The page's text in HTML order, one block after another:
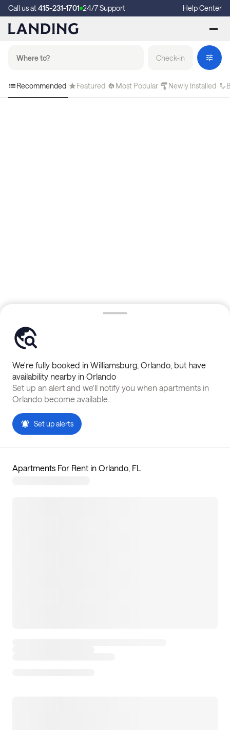
Call us at415-231-1701 24/7 Support Help Center
Check-in
Recommended Featured Most Popular Newly Installed
We're fully booked in Williamsburg, Orlando, but have
availability nearby in Orlando
Set up an alert and we'll notify you when apartments in
Orlando become available.
Set up alerts
Apartments For Rent in Orlando, FL